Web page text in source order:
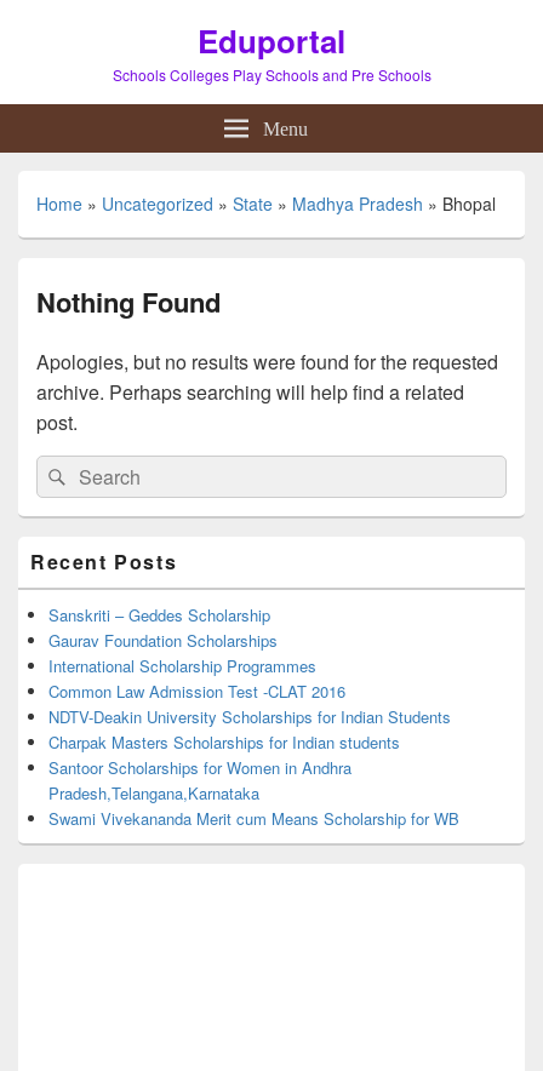
Eduportal
Schools Colleges Play Schools and Pre Schools
Menu
Home » Uncategorized » State » Madhya Pradesh » Bhopal
Nothing Found
Apologies, but no results were found for the requested
archive. Perhaps searching will help find a related
post.
Search
for:
Search
Sidebar
Widget
Area
Recent Posts
Sanskriti – Geddes Scholarship
Gaurav Foundation Scholarships
International Scholarship Programmes
Common Law Admission Test -CLAT 2016
NDTV-Deakin University Scholarships for Indian Students
Charpak Masters Scholarships for Indian students
Santoor Scholarships for Women in Andhra
Pradesh,Telangana,Karnataka
Swami Vivekananda Merit cum Means Scholarship for WB